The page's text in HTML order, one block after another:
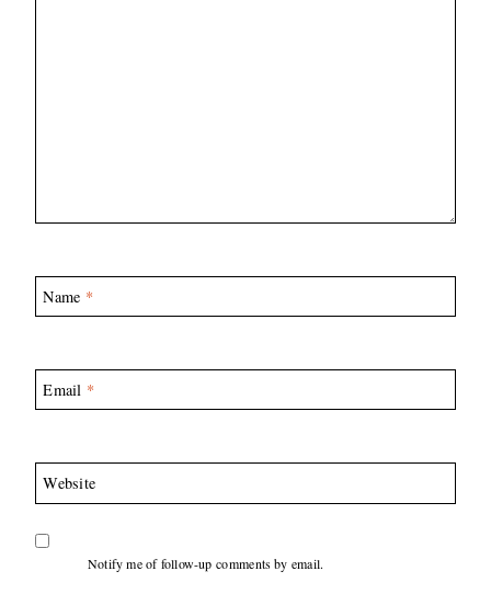
Name *
Email *
Website
Notify me of follow-up comments by email.